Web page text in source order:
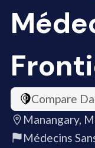
Compare
Manangary,
Médecins